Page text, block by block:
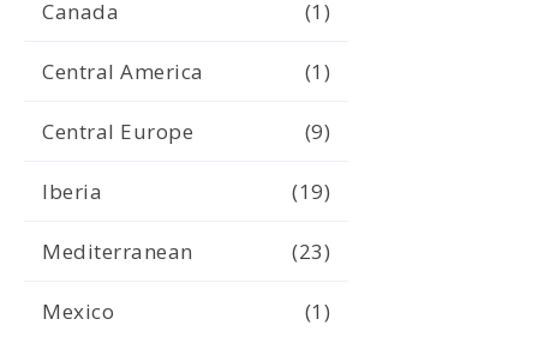
Canada (1)
Central America (1)
Central Europe (9)
Iberia (19)
Mediterranean (23)
Mexico (1)